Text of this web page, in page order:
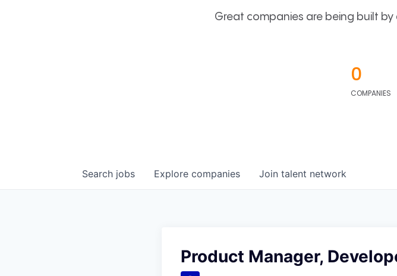
Great companies are being built
0
COMPANIES
Search jobs Explore companies Join talent network
Product Manager,